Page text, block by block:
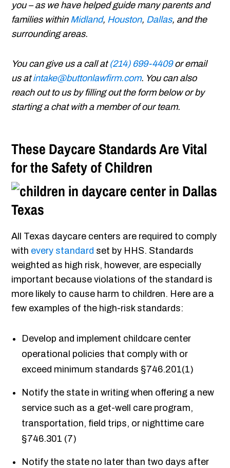
you – as we have helped guide many parents and
families within Midland, Houston, Dallas, and the
surrounding areas.
You can give us a call at(214) 699-4409or email
us atintake@buttonlawfirm.com. You can also
reach out to us by filling out the form below or by
starting a chat with a member of our team.
These Daycare Standards Are Vital
for the Safety of Children
All Texas daycare centers are required to comply
with every standard set by HHS. Standards
weighted as high risk, however, are especially
important because violations of the standard is
more likely to cause harm to children. Here are a
few examples of the high-risk standards:
Develop and implement childcare center
operational policies that comply with or
exceed minimum standards §746.201(1)
Notify the state in writing when offering a new
service such as a get-well care program,
transportation, field trips, or nighttime care
§746.301 (7)
Notify the state no later than two days after